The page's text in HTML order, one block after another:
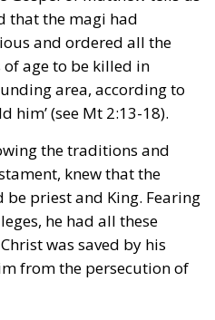
and given the means
parenthood was a risk, it
of abortion as a right
to develop.
the Iron Curtain. The
in 1974 in Bucharest. It
that economic, social
is linked to demography
what history shows us.
population to benefit
at the numbers of the
fall in demography
a fall in economies and